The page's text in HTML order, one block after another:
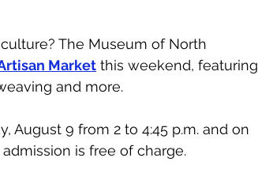
The Museum of North
Market this weekend, featuring
and more.
August 9 from 2 to 4:45 p.m. and on
admission is free of charge.